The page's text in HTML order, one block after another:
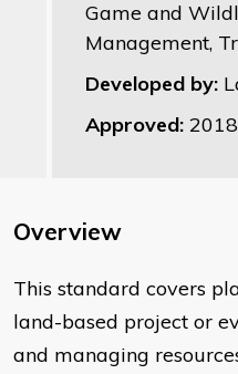
Game and
Management,
Developed by:
Approved: 2018
Overview
This standard covers
land-based project or
and managing